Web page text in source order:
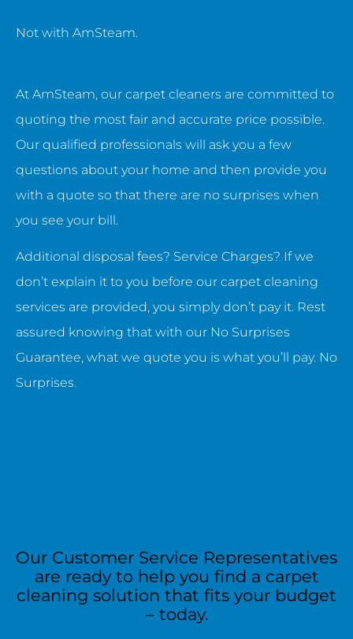
Not with AmSteam.
At AmSteam, our carpet cleaners are committed to
quoting the most fair and accurate price possible.
Our qualified professionals will ask you a few
questions about your home and then provide you
with a quote so that there are no surprises when
you see your bill.
Additional disposal fees? Service Charges? If we
don’t explain it to you before our carpet cleaning
services are provided, you simply don’t pay it. Rest
assured knowing that with our No Surprises
Guarantee, what we quote you is what you’ll pay. No
Surprises.
Our Customer Service Representatives
are ready to help you find a carpet
cleaning solution that fits your budget
– today.